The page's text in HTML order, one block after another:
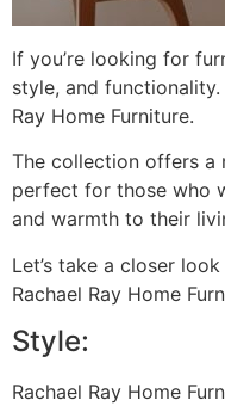
If you’re looking for
style, and
Ray Home Furniture.
The collection offers a
perfect for those who
and warmth to their
Let’s take a closer
Rachael Ray Home
Style:
Rachael Ray Home